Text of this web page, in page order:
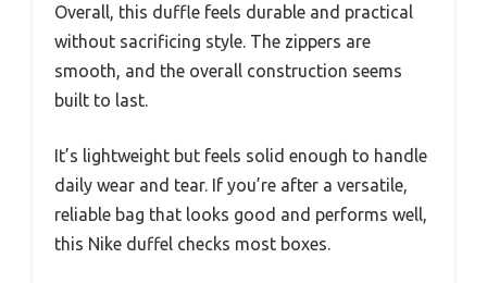
Overall, this duffle feels durable and practical
without sacrificing style. The zippers are
smooth, and the overall construction seems
built to last.
It’s lightweight but feels solid enough to handle
daily wear and tear. If you’re after a versatile,
reliable bag that looks good and performs well,
this Nike duffel checks most boxes.